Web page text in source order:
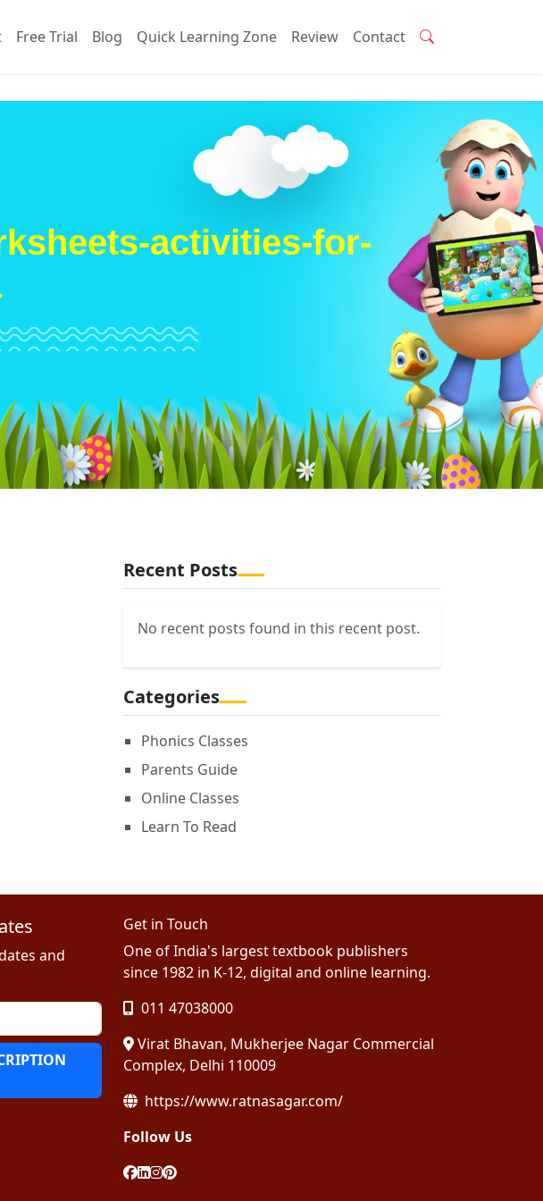
Free Trial Blog Quick Learning Zone Review Contact
activities-for-
Recent Posts
No recent posts found in this recent post.
Categories
Phonics Classes
Parents Guide
Online Classes
Learn To Read
and
Get in Touch
One of India's largest textbook publishers
since 1982 in K-12, digital and online learning.
011 47038000
Virat Bhavan, Mukherjee Nagar Commercial
Complex, Delhi 110009
https://www.ratnasagar.com/
Follow Us